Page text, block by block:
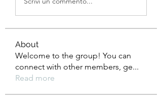
About
Welcome to the group! You can
connect with other members, ge...
Read more